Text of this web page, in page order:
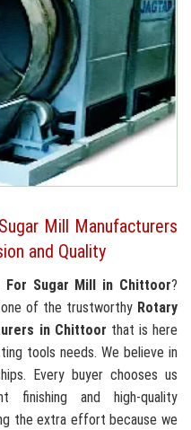
Mill Manufacturers
and Quality
For Sugar Mill in Chittoor?
of the trustworthy Rotary
in Chittoor that is here
tools needs. We believe in
Every buyer chooses us
and high-quality
the extra effort because we